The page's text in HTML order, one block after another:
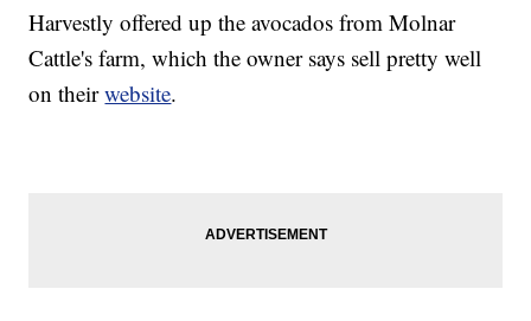
Harvestly offered up the avocados from Molnar
Cattle's farm, which the owner says sell pretty well
on theirwebsite.